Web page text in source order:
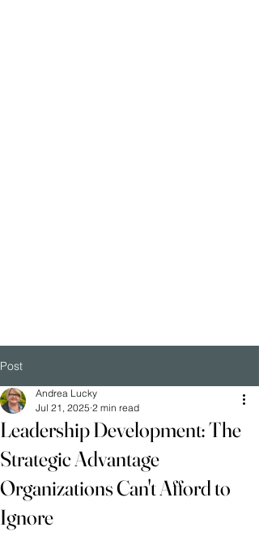
Post
Leadership Development: The
Strategic Advantage
Organizations Can't Afford to
Ignore
Andrea Lucky
Jul 21, 2025 2 min read